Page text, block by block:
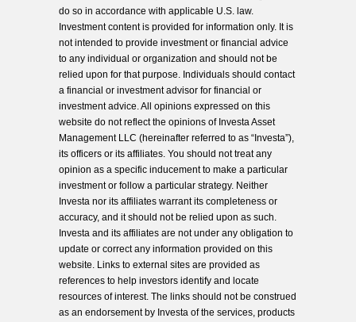
do so in accordance with applicable U.S. law.
Investment content is provided for information only. It is
not intended to provide investment or financial advice
to any individual or organization and should not be
relied upon for that purpose. Individuals should contact
a financial or investment advisor for financial or
investment advice. All opinions expressed on this
website do not reflect the opinions of Investa Asset
Management LLC (hereinafter referred to as “Investa”),
its officers or its affiliates. You should not treat any
opinion as a specific inducement to make a particular
investment or follow a particular strategy. Neither
Investa nor its affiliates warrant its completeness or
accuracy, and it should not be relied upon as such.
Investa and its affiliates are not under any obligation to
update or correct any information provided on this
website. Links to external sites are provided as
references to help investors identify and locate
resources of interest. The links should not be construed
as an endorsement by Investa of the services, products